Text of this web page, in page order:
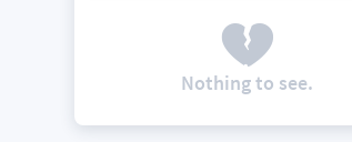
Nothing to see.